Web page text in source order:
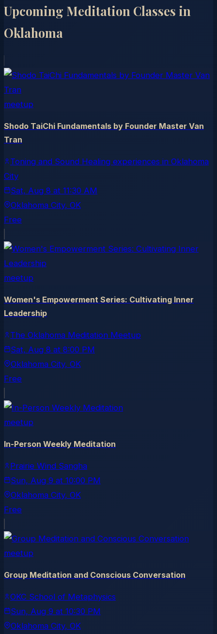
Upcoming Meditation Classes in
Oklahoma
meetup
Shodo TaiChi Fundamentals by Founder Master Van
Tran
Toning and Sound Healing experiences in Oklahoma
City
Sat, Aug 8 at 11:30 AM
Oklahoma City, OK
Free
meetup
Women's Empowerment Series: Cultivating Inner
Leadership
The Oklahoma Meditation Meetup
Sat, Aug 8 at 8:00 PM
Oklahoma City, OK
Free
meetup
In-Person Weekly Meditation
Prairie Wind Sangha
Sun, Aug 9 at 10:00 PM
Oklahoma City, OK
Free
meetup
Group Meditation and Conscious Conversation
OKC School of Metaphysics
Sun, Aug 9 at 10:30 PM
Oklahoma City, OK